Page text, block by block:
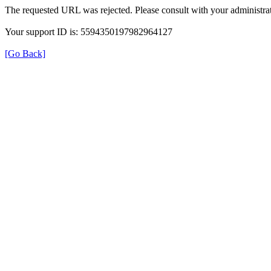
The requested URL was rejected. Please consult with your
Your support ID is: 5594350197982964127
[Go Back]